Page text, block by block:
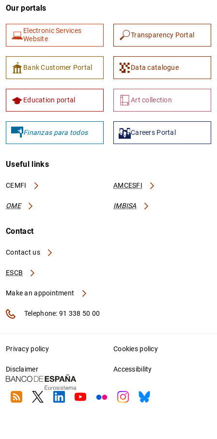
1 2
Our portals
Electronic Services
Website
Transparency Portal
Bank Customer Portal Data catalogue
Education portal Art collection
Finanzas para todos Careers Portal
Useful links
CEMFI AMCESFI
OME IMBISA
Contact
Contact us
ESCB
Make an appointment
Telephone: 91 338 50 00
Privacy policy Cookies policy
Disclaimer Accessibility
RSS TwitterLinkedin
YoutubeFlickrInstagram
Bluesky